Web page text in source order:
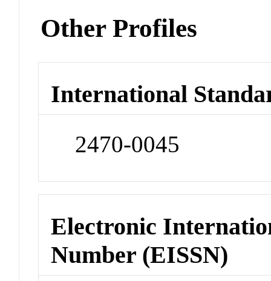
Other Profiles
International
2470-0045
Electronic
Number (EISSN)